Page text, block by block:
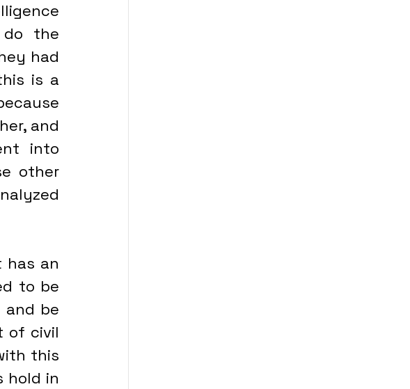
do the
had
is a
and
into
other
to be
and be
of civil
this
hold in